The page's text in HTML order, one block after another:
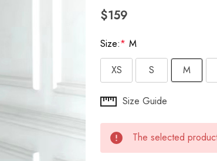
$159
Size:* M
XS
S M
Hurry
Current
stock:
Size Guide
The selected